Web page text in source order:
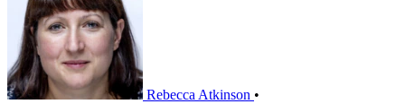
Rebecca Atkinson •